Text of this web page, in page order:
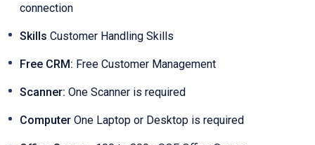
connection
Skills Customer Handling Skills
Free CRM: Free Customer Management
Scanner: One Scanner is required
Computer One Laptop or Desktop is required